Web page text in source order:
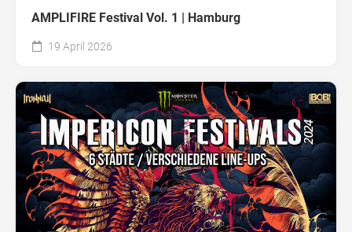
AMPLIFIRE Festival Vol. 1 | Hamburg
19 April 2026